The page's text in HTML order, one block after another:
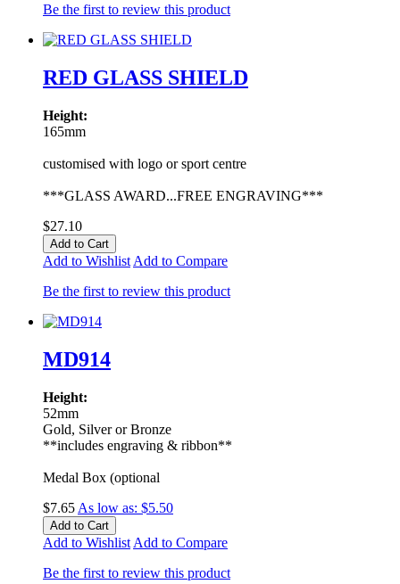
Be the first to review this product
RED GLASS SHIELD
Height:
165mm
customised with logo or sport centre
***GLASS AWARD...FREE ENGRAVING***
$27.10
Add to Cart
Add to Wishlist Add to Compare
Be the first to review this product
MD914
Height:
52mm
Gold, Silver or Bronze
**includes engraving & ribbon**
Medal Box (optional
$7.65 As low as: $5.50
Add to Cart
Add to Wishlist Add to Compare
Be the first to review this product